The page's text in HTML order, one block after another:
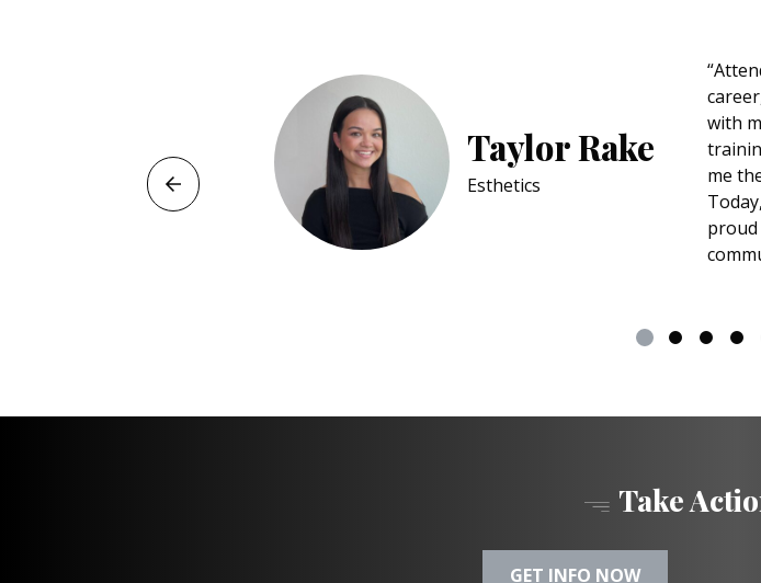
Taylor Rake
Esthetics
with
me
Take
GET INFO NOW